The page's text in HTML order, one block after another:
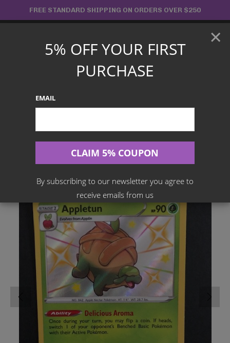
to
FREE STANDARD SHIPPING ON ORDERS OVER $250
Search
Products
English TCG
Appletun – SV014/SV122 Shiny Rare – Shining Fates
×
5% OFF YOUR FIRST
PURCHASE
EMAIL
By subscribing to our newsletter you agree to
receive emails from us